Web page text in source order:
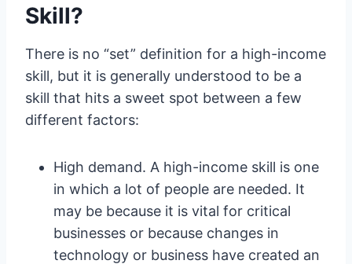
Skill?
There is no “set” definition for a high-income
skill, but it is generally understood to be a
skill that hits a sweet spot between a few
different factors:
High demand. A high-income skill is one
in which a lot of people are needed. It
may be because it is vital for critical
businesses or because changes in
technology or business have created an